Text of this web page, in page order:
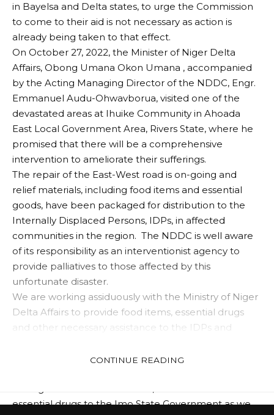
in Bayelsa and Delta states, to urge the Commission
to come to their aid is not necessary as action is
already being taken to that effect.
On October 27, 2022, the Minister of Niger Delta
Affairs, Obong Umana Okon Umana , accompanied
by the Acting Managing Director of the NDDC, Engr.
Emmanuel Audu-Ohwavborua, visited one of the
devastated areas at Ihuike Community in Ahoada
East Local Government Area, Rivers State, where he
promised that there will be a comprehensive
intervention to ameliorate their sufferings.
The repair of the East-West road is on-going and
relief materials, including food items and essential
goods, have been packaged for distribution to the
Internally Displaced Persons, IDPs, in affected
communities in the region. The NDDC is well aware
of its responsibility as an interventionist agency to
provide palliatives to those affected by this
unfortunate disaster.
We are working assiduously with the Ministry of Niger
Delta Affairs to provide food items, essential drugs
and other necessary assistance to the IDPs and
We have since commenced the distribution of
essential drugs to the Imo State Government as we
CONTINUE READING